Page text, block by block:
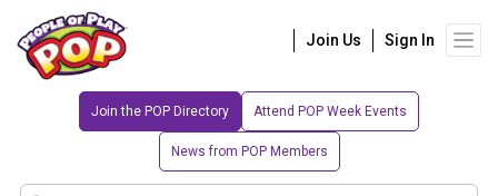
Join Us Sign In
Join the POP Directory Attend POP Week Events
News from POP Members